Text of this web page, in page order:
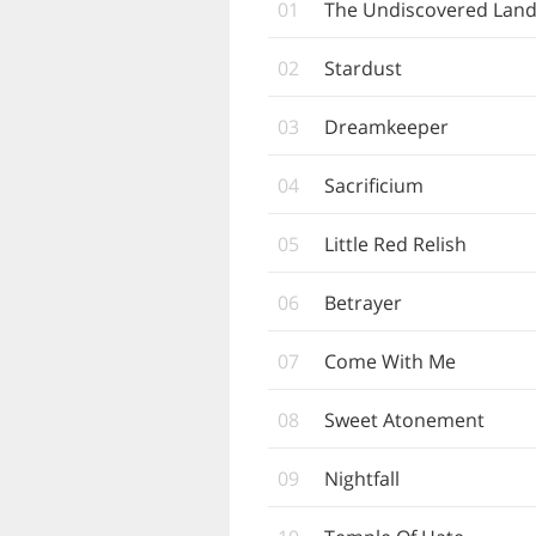
01 The Undiscovered Land
02 Stardust
03 Dreamkeeper
04 Sacrificium
05 Little Red Relish
06 Betrayer
07 Come With Me
08 Sweet Atonement
09 Nightfall